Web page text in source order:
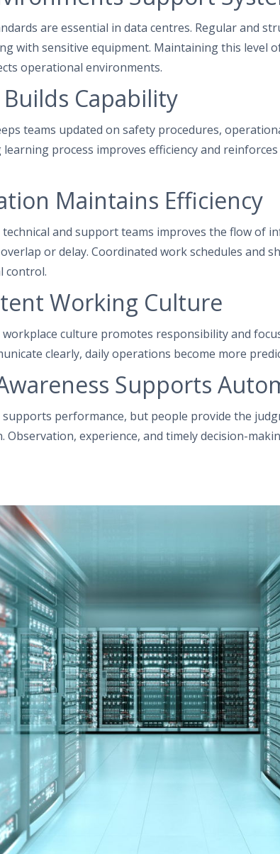
are essential in data centres. Regular and
with sensitive equipment. Maintaining this level
operational environments.
Capability
teams updated on safety procedures,
process improves efficiency and
Maintains Efficiency
and support teams improves the flow of
or delay. Coordinated work schedules and
control.
Working Culture
culture promotes responsibility and
clearly, daily operations become more
Supports
performance, but people provide the
Observation, experience, and timely decision-